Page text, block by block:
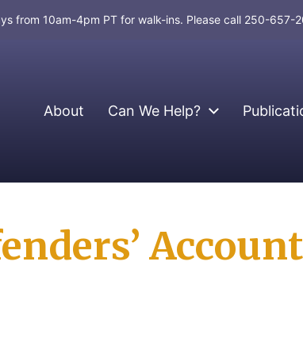
from 10am-4pm PT for walk-ins. Please call 250-657-
About Can We Help?